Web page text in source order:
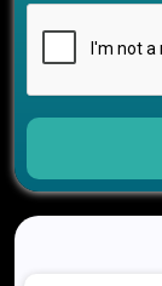
Benefits of
Your Business
How Cloud
Development
Development
How AI
Trends in